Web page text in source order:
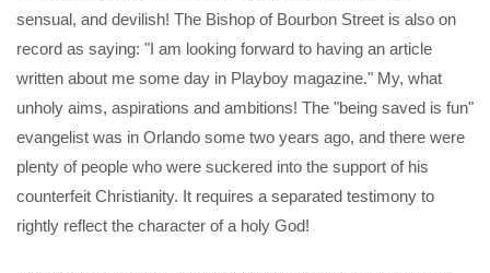
sensual, and devilish! The Bishop of Bourbon Street is also on
record as saying: "I am looking forward to having an article
written about me some day in Playboy magazine." My, what
unholy aims, aspirations and ambitions! The "being saved is fun"
evangelist was in Orlando some two years ago, and there were
plenty of people who were suckered into the support of his
counterfeit Christianity. It requires a separated testimony to
rightly reflect the character of a holy God!